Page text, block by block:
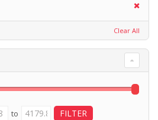
Clear All
to